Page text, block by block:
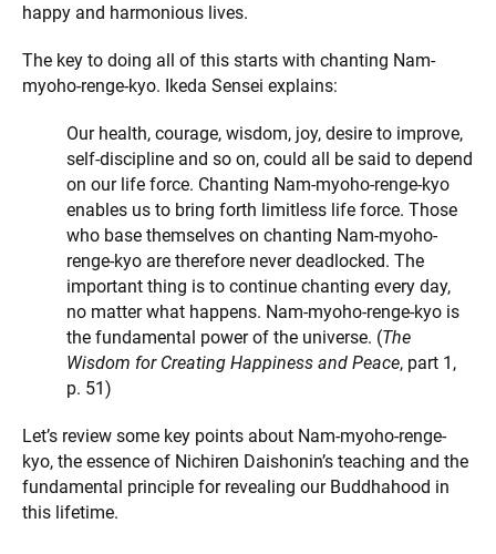
happy and harmonious lives.
The key to doing all of this starts with chanting Nam-
myoho-renge-kyo. Ikeda Sensei explains:
Our health, courage, wisdom, joy, desire to improve,
self-discipline and so on, could all be said to depend
on our life force. Chanting Nam-myoho-renge-kyo
enables us to bring forth limitless life force. Those
who base themselves on chanting Nam-myoho-
renge-kyo are therefore never deadlocked. The
important thing is to continue chanting every day,
no matter what happens. Nam-myoho-renge-kyo is
the fundamental power of the universe. (The
Wisdom for Creating Happiness and Peace, part 1,
p. 51)
Let’s review some key points about Nam-myoho-renge-
kyo, the essence of Nichiren Daishonin’s teaching and the
fundamental principle for revealing our Buddhahood in
this lifetime.